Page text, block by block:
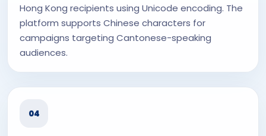
Hong Kong recipients using Unicode encoding. The
platform supports Chinese characters for
campaigns targeting Cantonese-speaking
audiences.
04